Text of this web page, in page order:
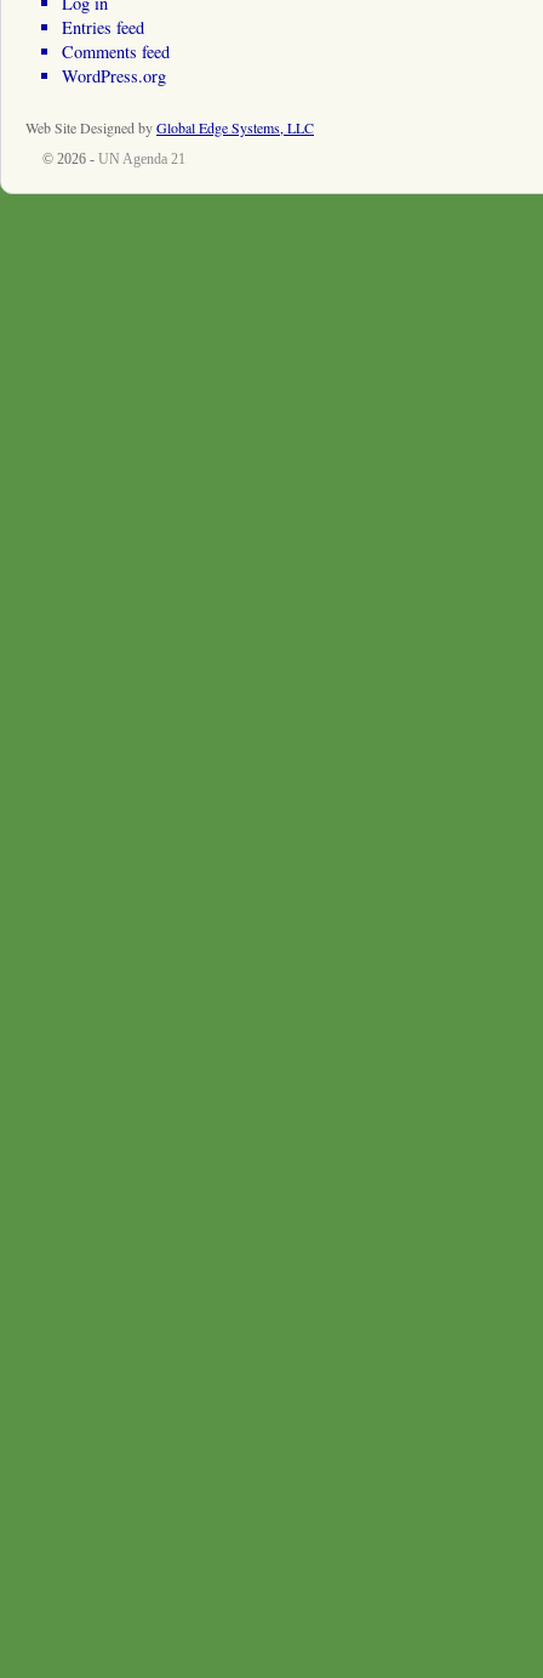
Entries feed
Comments feed
WordPress.org
Web Site Designed byGlobal Edge Systems, LLC
© 2026 - UN Agenda 21